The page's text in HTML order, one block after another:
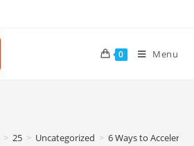
0 Menu
> 25 > Uncategorized > 6 Ways to